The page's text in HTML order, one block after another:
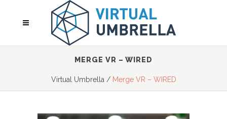
MERGE VR – WIRED
Virtual Umbrella / Merge VR – WIRED